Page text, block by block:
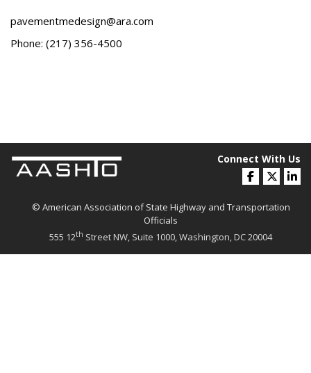
pavementmedesign@ara.com
Phone: (217) 356-4500
© American Association of State Highway and Transportation
Officials
555 12th Street NW, Suite 1000, Washington, DC 20004
Connect With Us